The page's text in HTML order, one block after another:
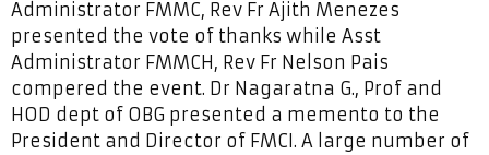
Administrator FMMC, Rev Fr Ajith Menezes
presented the vote of thanks while Asst
Administrator FMMCH, Rev Fr Nelson Pais
compered the event. Dr Nagaratna G., Prof and
HOD dept of OBG presented a memento to the
President and Director of FMCI. A large number of